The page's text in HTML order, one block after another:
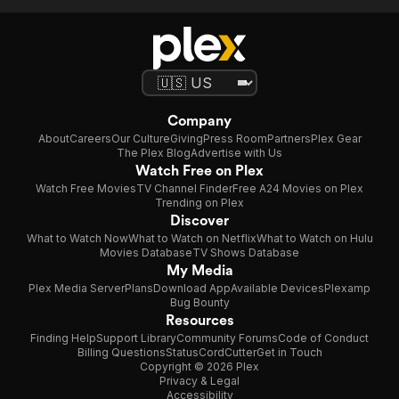
Company
AboutCareersOur CultureGivingPress RoomPartnersPlex Gear
The Plex BlogAdvertise with Us
Watch Free on Plex
Watch Free MoviesTV Channel FinderFree A24 Movies on Plex
Trending on Plex
Discover
What to Watch NowWhat to Watch on NetflixWhat to Watch on Hulu
Movies DatabaseTV Shows Database
My Media
Plex Media ServerPlansDownload AppAvailable DevicesPlexamp
Bug Bounty
Resources
Finding HelpSupport LibraryCommunity ForumsCode of Conduct
Billing QuestionsStatusCordCutterGet in Touch
Copyright © 2026 Plex
Privacy & Legal
Accessibility